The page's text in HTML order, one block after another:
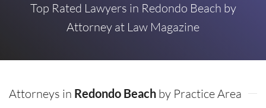
Top Rated Lawyers in Redondo Beach by
Attorney at Law Magazine
Attorneys in Redondo Beach by Practice Area